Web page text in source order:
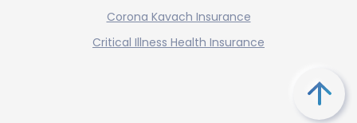
Corona Kavach Insurance
Critical Illness Health Insurance